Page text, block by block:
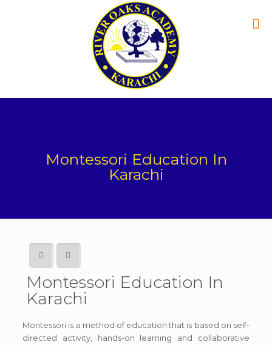
Montessori Education In
Karachi
Montessori Education In
Karachi
Montessori is a method of education that is based on self-
directed activity, hands-on learning and collaborative